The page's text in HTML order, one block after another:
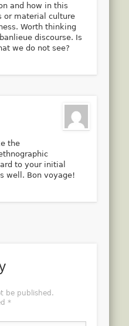
and how in this
or material culture
Worth thinking
discourse. Is
we do not see?
the
to your initial
well. Bon voyage!
be published.
*